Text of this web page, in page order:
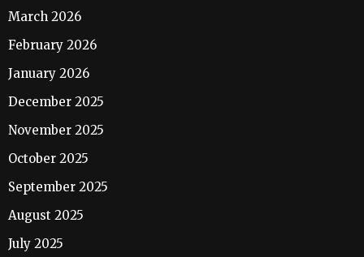
March 2026
February 2026
January 2026
December 2025
November 2025
October 2025
September 2025
August 2025
July 2025